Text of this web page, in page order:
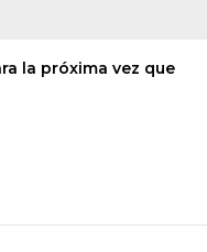
la próxima vez que